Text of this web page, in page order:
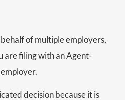
of multiple employers,
are filing with an Agent-
decision because it is